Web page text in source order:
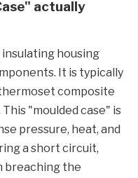
actually
housing
It is typically
composite
"moulded case" is
pressure, heat, and
a short circuit,
breaching the